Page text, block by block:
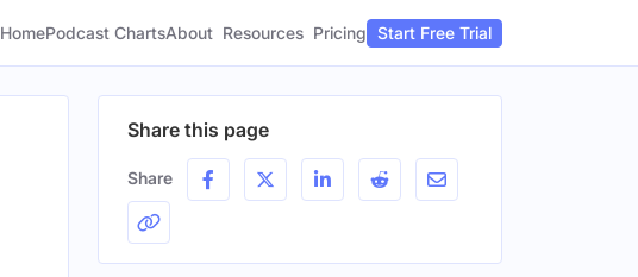
HomePodcast ChartsAbout Resources Pricing Start Free Trial
Share this page
Share